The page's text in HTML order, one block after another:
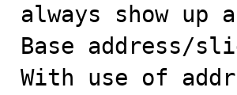
always show up
Base address/
With use of